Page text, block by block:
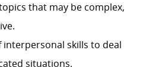
that may be complex,
interpersonal skills to deal
situations.